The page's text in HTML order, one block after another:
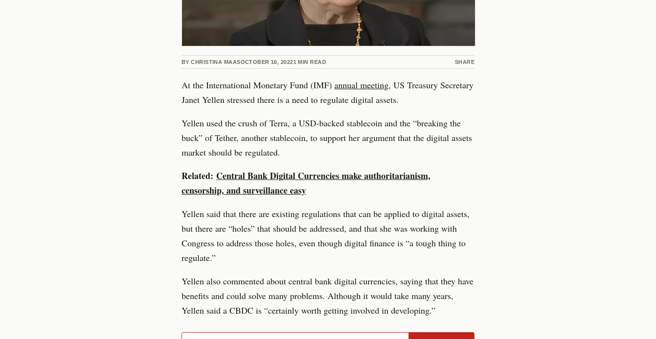
BY CHRISTINA MAASOCTOBER 16, 20221 MIN READ SHARE
At the International Monetary Fund (IMF) annual meeting, US Treasury Secretary
Janet Yellen stressed there is a need to regulate digital assets.
Yellen used the crush of Terra, a USD-backed stablecoin and the “breaking the
buck” of Tether, another stablecoin, to support her argument that the digital assets
market should be regulated.
Related: Central Bank Digital Currencies make authoritarianism,
censorship, and surveillance easy
Yellen said that there are existing regulations that can be applied to digital assets,
but there are “holes” that should be addressed, and that she was working with
Congress to address those holes, even though digital finance is “a tough thing to
regulate.”
Yellen also commented about central bank digital currencies, saying that they have
benefits and could solve many problems. Although it would take many years,
Yellen said a CBDC is “certainly worth getting involved in developing.”